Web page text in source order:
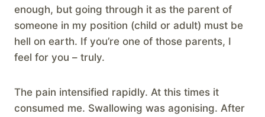
enough, but going through it as the parent of
someone in my position (child or adult) must be
hell on earth. If you’re one of those parents, I
feel for you – truly.
The pain intensified rapidly. At this times it
consumed me. Swallowing was agonising. After